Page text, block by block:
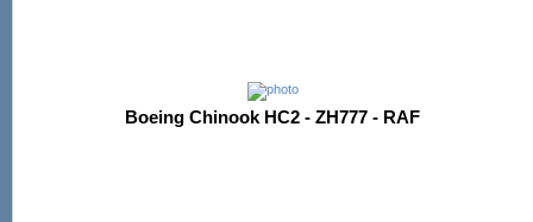
Boeing Chinook HC2 - ZH777 - RAF